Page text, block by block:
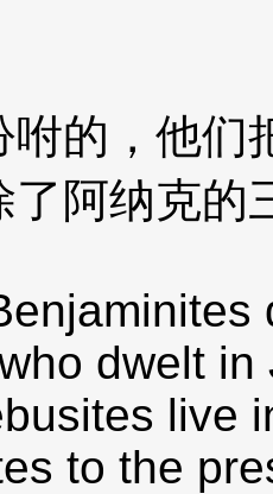
咐的，他们
了阿纳克的
dwelt
live
to the